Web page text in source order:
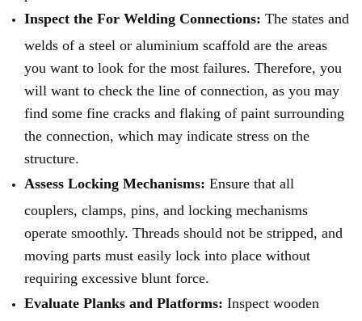
Inspect the For Welding Connections: The states and
welds of a steel or aluminium scaffold are the areas
you want to look for the most failures. Therefore, you
will want to check the line of connection, as you may
find some fine cracks and flaking of paint surrounding
the connection, which may indicate stress on the
structure.
Assess Locking Mechanisms: Ensure that all
couplers, clamps, pins, and locking mechanisms
operate smoothly. Threads should not be stripped, and
moving parts must easily lock into place without
requiring excessive blunt force.
Evaluate Planks and Platforms: Inspect wooden